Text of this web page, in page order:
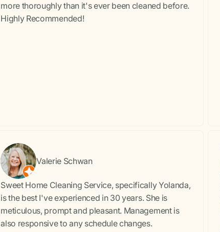
more thoroughly than it's ever been cleaned before.
Highly Recommended!
Valerie Schwan
Sweet Home Cleaning Service, specifically Yolanda,
is the best I've experienced in 30 years. She is
meticulous, prompt and pleasant. Management is
also responsive to any schedule changes.